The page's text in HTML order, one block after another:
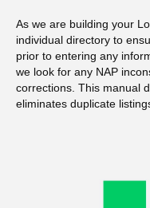
As we are building your
individual directory to
prior to entering any
we look for any NAP
corrections. This manual
eliminates duplicate